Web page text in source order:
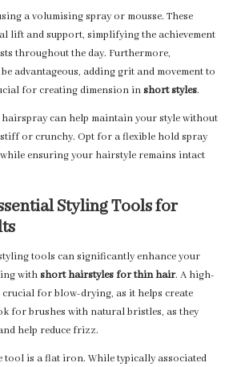
a volumising spray or mousse. These
lift and support, simplifying the achievement
throughout the day. Furthermore,
advantageous, adding grit and movement to
for creating dimension inshort styles.
can help maintain your style without
or crunchy. Opt for a flexible hold spray
ensuring your hairstyle remains intact
Styling Tools for
tools can significantly enhance your
withshort hairstyles for thin hair. A high-
for blow-drying, as it helps create
for brushes with natural bristles, as they
help reduce frizz.
tool is a flat iron. While typically associated